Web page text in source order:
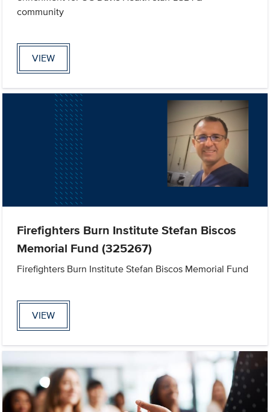
community
VIEW
Firefighters Burn Institute Stefan Biscos
Memorial Fund (325267)
Firefighters Burn Institute Stefan Biscos Memorial Fund
VIEW